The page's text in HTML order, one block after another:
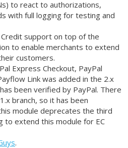
to react to authorizations,
with full logging for testing and
support on top of the
to enable merchants to extend
customers.
Express Checkout, PayPal
Link was added in the 2.x
been verified by PayPal. There
branch, so it has been
module deprecates the third
extend this module for EC
.